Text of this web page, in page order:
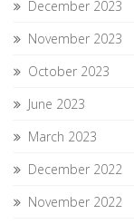
December 2023
November 2023
October 2023
June 2023
March 2023
December 2022
November 2022